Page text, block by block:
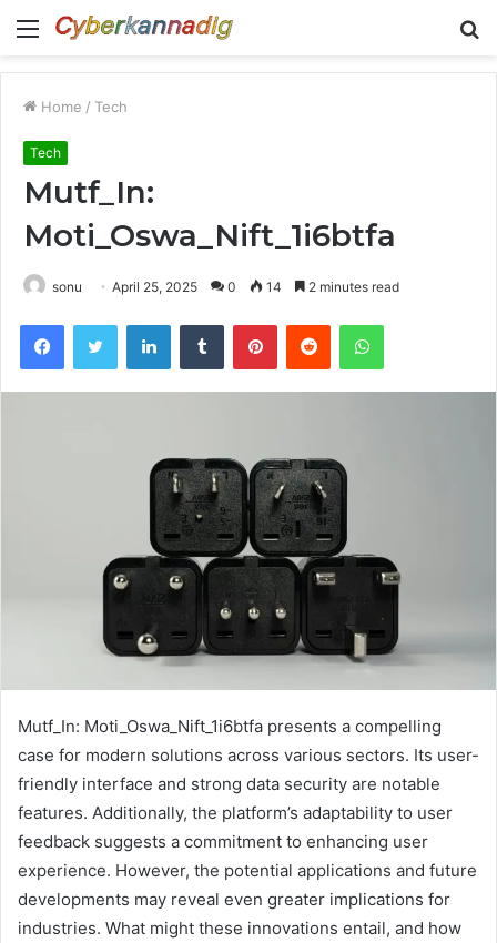
Menu
Home / Tech
Tech
Mutf_In:
Moti_Oswa_Nift_1i6btfa
sonu April 25, 2025 0 14 2 minutes read
FacebookTwitter LinkedInTumblr PinterestReddit WhatsApp
Mutf_In: Moti_Oswa_Nift_1i6btfa presents a compelling
case for modern solutions across various sectors. Its user-
friendly interface and strong data security are notable
features. Additionally, the platform’s adaptability to user
feedback suggests a commitment to enhancing user
experience. However, the potential applications and future
developments may reveal even greater implications for
industries. What might these innovations entail, and how